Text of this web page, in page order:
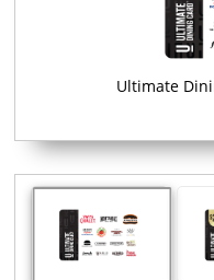
Ultimate